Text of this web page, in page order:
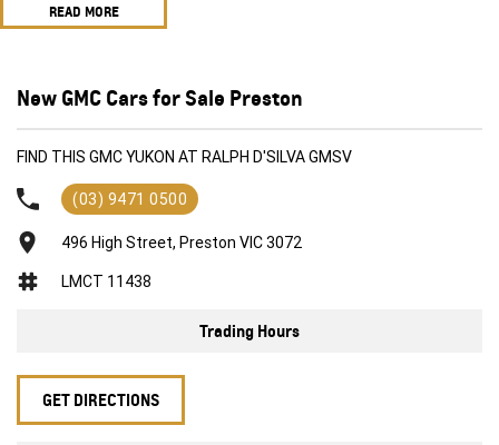
READ MORE
New GMC Cars for Sale Preston
FIND THIS GMC YUKON AT RALPH D'SILVA GMSV
(03) 9471 0500
496 High Street, Preston VIC 3072
LMCT 11438
Trading Hours
GET DIRECTIONS